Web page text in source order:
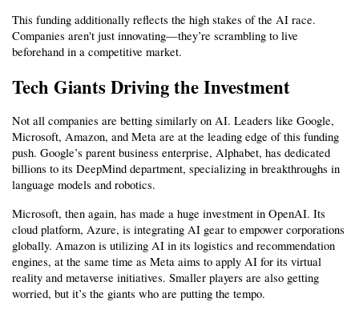
This funding additionally reflects the high stakes of the AI race.
Companies aren't just innovating—they’re scrambling to live
beforehand in a competitive market.
Tech Giants Driving the Investment
Not all companies are betting similarly on AI. Leaders like Google,
Microsoft, Amazon, and Meta are at the leading edge of this funding
push. Google’s parent business enterprise, Alphabet, has dedicated
billions to its DeepMind department, specializing in breakthroughs in
language models and robotics.
Microsoft, then again, has made a huge investment in OpenAI. Its
cloud platform, Azure, is integrating AI gear to empower corporations
globally. Amazon is utilizing AI in its logistics and recommendation
engines, at the same time as Meta aims to apply AI for its virtual
reality and metaverse initiatives. Smaller players are also getting
worried, but it’s the giants who are putting the tempo.